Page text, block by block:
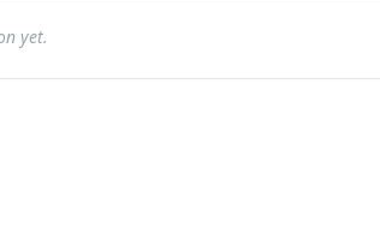
yet.